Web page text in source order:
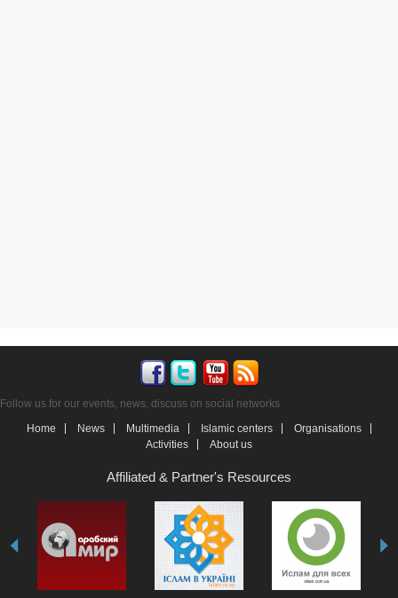
Follow us for our events, news, discuss on social networks
Home
News Multimedia Islamic centers
Organisations
Activities
About us
Affiliated & Partner's Resources